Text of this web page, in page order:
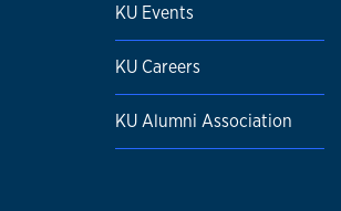
KU Events
KU Careers
KU Alumni Association